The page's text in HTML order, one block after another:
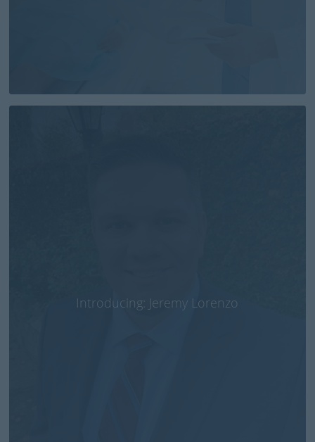
Introducing: Jeremy Lorenzo